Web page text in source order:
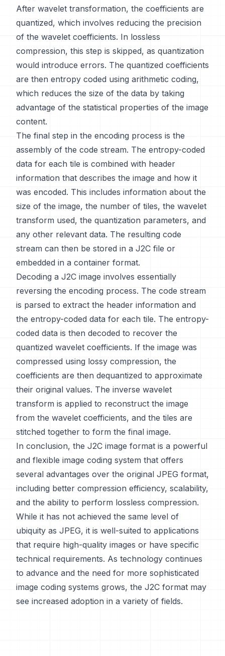
After wavelet transformation, the coefficients are
quantized, which involves reducing the precision
of the wavelet coefficients. In lossless
compression, this step is skipped, as quantization
would introduce errors. The quantized coefficients
are then entropy coded using arithmetic coding,
which reduces the size of the data by taking
advantage of the statistical properties of the image
content.
The final step in the encoding process is the
assembly of the code stream. The entropy-coded
data for each tile is combined with header
information that describes the image and how it
was encoded. This includes information about the
size of the image, the number of tiles, the wavelet
transform used, the quantization parameters, and
any other relevant data. The resulting code
stream can then be stored in a J2C file or
embedded in a container format.
Decoding a J2C image involves essentially
reversing the encoding process. The code stream
is parsed to extract the header information and
the entropy-coded data for each tile. The entropy-
coded data is then decoded to recover the
quantized wavelet coefficients. If the image was
compressed using lossy compression, the
coefficients are then dequantized to approximate
their original values. The inverse wavelet
transform is applied to reconstruct the image
from the wavelet coefficients, and the tiles are
stitched together to form the final image.
In conclusion, the J2C image format is a powerful
and flexible image coding system that offers
several advantages over the original JPEG format,
including better compression efficiency, scalability,
and the ability to perform lossless compression.
While it has not achieved the same level of
ubiquity as JPEG, it is well-suited to applications
that require high-quality images or have specific
technical requirements. As technology continues
to advance and the need for more sophisticated
image coding systems grows, the J2C format may
see increased adoption in a variety of fields.